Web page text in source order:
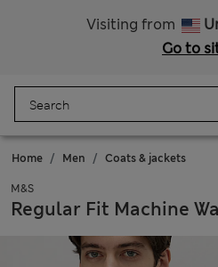
Visiting from
Go to
Home Men Coats & jackets
M&S
Regular Fit Machine